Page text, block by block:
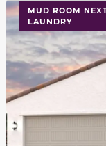
MUD ROOM
LAUNDRY
This carousel